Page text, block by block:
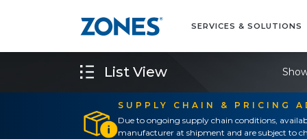
SERVICES & SOLUTIONS
SUPPLY CHAIN & PRICING
Due to ongoing supply chain conditions,
manufacturer at shipment and are subject to
List View